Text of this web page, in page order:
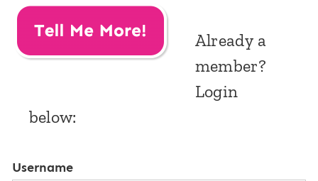
Already a
member?
Login
below:
Username